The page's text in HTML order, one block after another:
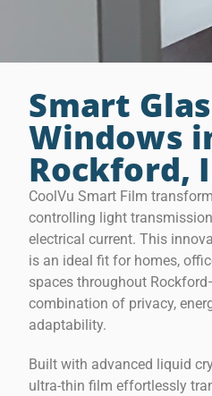
Smart
Windows
Rockford,
CoolVu Smart Film
controlling light
electrical current. This
is an ideal fit for homes,
spaces throughout
combination of privacy,
adaptability.
Built with advanced liquid
ultra-thin film effortlessly